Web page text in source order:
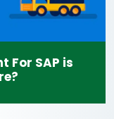
For SAP is